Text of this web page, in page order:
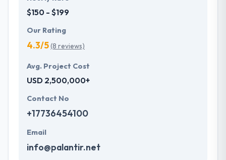
$150 - $199
Our Rating
4.3/5(8 reviews)
Avg. Project Cost
USD 2,500,000+
Contact No
+17736454100
Email
info@palantir.net